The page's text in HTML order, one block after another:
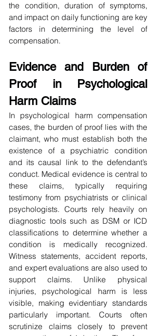
the condition, duration of symptoms,
and impact on daily functioning are key
factors in determining the level of
compensation.
Evidence and Burden of
Proof in Psychological
Harm Claims
In psychological harm compensation
cases, the burden of proof lies with the
claimant, who must establish both the
existence of a psychiatric condition
and its causal link to the defendant’s
conduct. Medical evidence is central to
these claims, typically requiring
testimony from psychiatrists or clinical
psychologists. Courts rely heavily on
diagnostic tools such as DSM or ICD
classifications to determine whether a
condition is medically recognized.
Witness statements, accident reports,
and expert evaluations are also used to
support claims. Unlike physical
injuries, psychological harm is less
visible, making evidentiary standards
particularly important. Courts often
scrutinize claims closely to prevent